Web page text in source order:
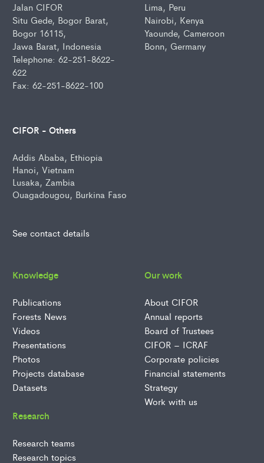
Jalan CIFOR
Situ Gede, Bogor Barat,
Bogor 16115,
Jawa Barat, Indonesia
Telephone: 62-251-8622-
622
Fax: 62-251-8622-100
Lima, Peru
Nairobi, Kenya
Yaounde, Cameroon
Bonn, Germany
CIFOR - Others
Addis Ababa, Ethiopia
Hanoi, Vietnam
Lusaka, Zambia
Ouagadougou, Burkina Faso
See contact details
Knowledge
Publications
Forests News
Videos
Presentations
Photos
Projects database
Datasets
Our work
About CIFOR
Annual reports
Board of Trustees
CIFOR – ICRAF
Corporate policies
Financial statements
Strategy
Work with us
Research
Research teams
Research topics